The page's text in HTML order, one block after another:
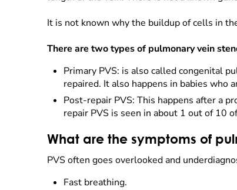
It is not known why the buildup of cells in
There are two types of pulmonary vein
Primary PVS: is also called congenital
repaired. It also happens in babies who
Post-repair PVS: This happens after a
repair PVS is seen in about 1 out of 10
What are the symptoms of
PVS often goes overlooked and
Fast breathing.